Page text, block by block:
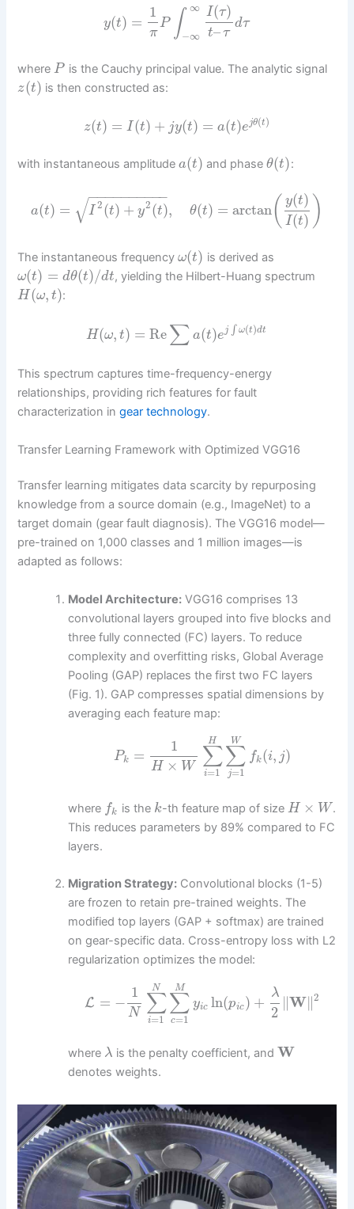
y(t) =
1
π
P ∫ ∞
−∞
I(τ)
t–τ
dτ
whereP is the Cauchy principal value. The analytic signal
z(t) is then constructed as:
z(t) = I (t) + jy(t) = a(t)ejθ(t)
with instantaneous amplitudea(t) and phaseθ(t):
a(t) = I 2(t) + y2(t)
− −
−−−−−−−−
√ , θ(t) = arctan( y(t)
I(t) )
The instantaneous frequencyω(t) is derived as
ω(t) = dθ(t)/dt, yielding the Hilbert-Huang spectrum
H (ω, t):
H(ω, t) = Re∑ a(t)ej ∫ ω(t)dt
This spectrum captures time-frequency-energy
relationships, providing rich features for fault
characterization ingear technology.
Transfer Learning Framework with Optimized VGG16
Transfer learning mitigates data scarcity by repurposing
knowledge from a source domain (e.g., ImageNet) to a
target domain (gear fault diagnosis). The VGG16 model—
pre-trained on 1,000 classes and 1 million images—is
adapted as follows:
Model Architecture: VGG16 comprises 13
convolutional layers grouped into five blocks and
three fully connected (FC) layers. To reduce
complexity and overfitting risks, Global Average
Pooling (GAP) replaces the first two FC layers
(Fig. 1). GAP compresses spatial dimensions by
averaging each feature map:
Pk =
1
H × W ∑
i=1
H ∑
j=1
W
fk(i, j)
where fk is the k-th feature map of sizeH × W.
This reduces parameters by 89% compared to FC
layers.
Migration Strategy: Convolutional blocks (1-5)
are frozen to retain pre-trained weights. The
modified top layers (GAP + softmax) are trained
on gear-specific data. Cross-entropy loss with L2
regularization optimizes the model:
L = −
1
N ∑
i=1
N ∑
c=1
M
yic ln(pic) + λ
2
∥W∥2
where λ is the penalty coefficient, and W
denotes weights.